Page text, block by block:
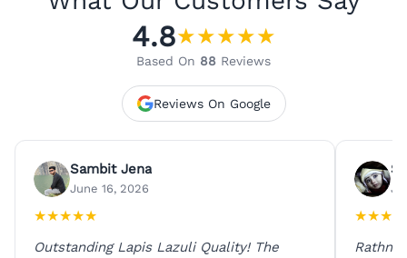
4.8★★★★★
Based On 88 Reviews
Reviews On Google
Sambit Jena
June 16, 2026
★★★★★
Outstanding Lapis Lazuli Quality! The
★★★
Rathna